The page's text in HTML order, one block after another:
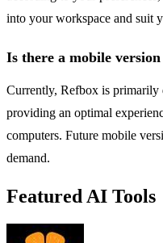
into your workspace and suit
Is there a mobile
Currently, Refbox is primarily
providing an optimal
computers. Future mobile
demand.
Featured AI Tools